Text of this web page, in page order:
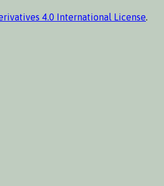
4.0 International License.